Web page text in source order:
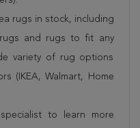
rugs in stock, including
and rugs to fit any
variety of rug options
(IKEA, Walmart, Home
to learn more